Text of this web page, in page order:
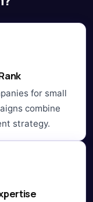
for small
combine
strategy.